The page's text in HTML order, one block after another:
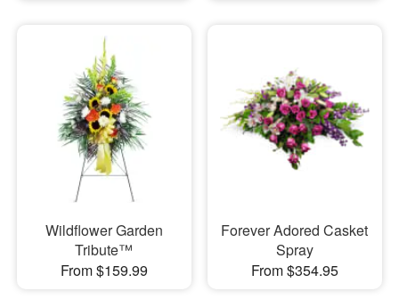
Wildflower Garden
Tribute™
From $159.99
Forever Adored Casket
Spray
From $354.95